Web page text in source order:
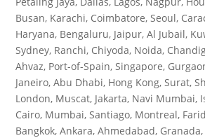
Busan, Karachi, Coimbatore, Seoul,
Haryana, Bengaluru, Jaipur, Al Jubail,
Sydney, Ranchi, Chiyoda, Noida,
Ahvaz, Port-of-Spain, Singapore,
Janeiro, Abu Dhabi, Hong Kong, Surat,
London, Muscat, Jakarta, Navi Mumbai,
Cairo, Mumbai, Santiago, Montreal,
Bangkok, Ankara, Ahmedabad,